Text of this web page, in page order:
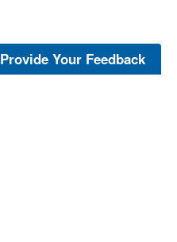
Provide Your Feedback